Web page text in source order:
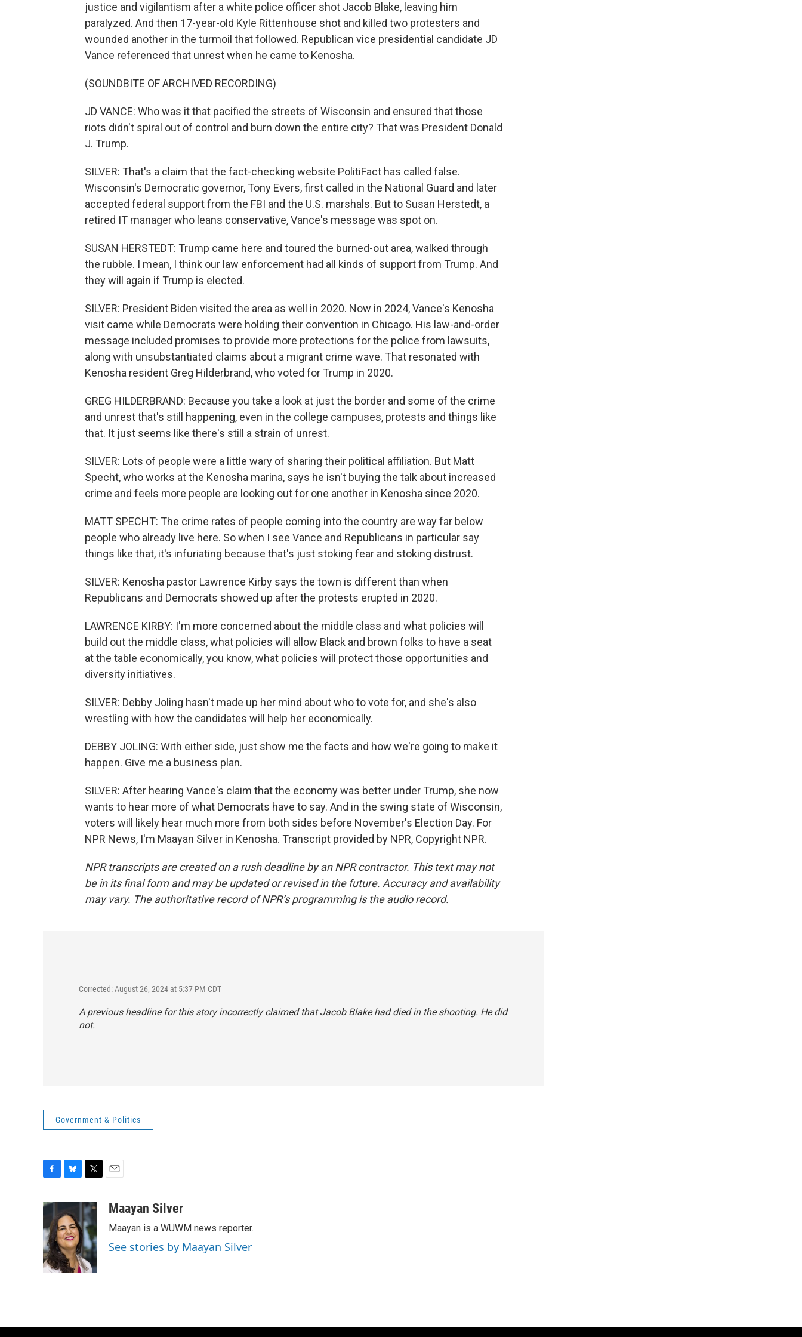
justice and vigilantism after a white police officer shot Jacob Blake, leaving him
paralyzed. And then 17-year-old Kyle Rittenhouse shot and killed two protesters and
wounded another in the turmoil that followed. Republican vice presidential candidate JD
Vance referenced that unrest when he came to Kenosha.
(SOUNDBITE OF ARCHIVED RECORDING)
JD VANCE: Who was it that pacified the streets of Wisconsin and ensured that those
riots didn't spiral out of control and burn down the entire city? That was President Donald
J. Trump.
SILVER: That's a claim that the fact-checking website PolitiFact has called false.
Wisconsin's Democratic governor, Tony Evers, first called in the National Guard and later
accepted federal support from the FBI and the U.S. marshals. But to Susan Herstedt, a
retired IT manager who leans conservative, Vance's message was spot on.
SUSAN HERSTEDT: Trump came here and toured the burned-out area, walked through
the rubble. I mean, I think our law enforcement had all kinds of support from Trump. And
they will again if Trump is elected.
SILVER: President Biden visited the area as well in 2020. Now in 2024, Vance's Kenosha
visit came while Democrats were holding their convention in Chicago. His law-and-order
message included promises to provide more protections for the police from lawsuits,
along with unsubstantiated claims about a migrant crime wave. That resonated with
Kenosha resident Greg Hilderbrand, who voted for Trump in 2020.
GREG HILDERBRAND: Because you take a look at just the border and some of the crime
and unrest that's still happening, even in the college campuses, protests and things like
that. It just seems like there's still a strain of unrest.
SILVER: Lots of people were a little wary of sharing their political affiliation. But Matt
Specht, who works at the Kenosha marina, says he isn't buying the talk about increased
crime and feels more people are looking out for one another in Kenosha since 2020.
MATT SPECHT: The crime rates of people coming into the country are way far below
people who already live here. So when I see Vance and Republicans in particular say
things like that, it's infuriating because that's just stoking fear and stoking distrust.
SILVER: Kenosha pastor Lawrence Kirby says the town is different than when
Republicans and Democrats showed up after the protests erupted in 2020.
LAWRENCE KIRBY: I'm more concerned about the middle class and what policies will
build out the middle class, what policies will allow Black and brown folks to have a seat
at the table economically, you know, what policies will protect those opportunities and
diversity initiatives.
SILVER: Debby Joling hasn't made up her mind about who to vote for, and she's also
wrestling with how the candidates will help her economically.
DEBBY JOLING: With either side, just show me the facts and how we're going to make it
happen. Give me a business plan.
SILVER: After hearing Vance's claim that the economy was better under Trump, she now
wants to hear more of what Democrats have to say. And in the swing state of Wisconsin,
voters will likely hear much more from both sides before November's Election Day. For
NPR News, I'm Maayan Silver in Kenosha. Transcript provided by NPR, Copyright NPR.
NPR transcripts are created on a rush deadline by an NPR contractor. This text may not
be in its final form and may be updated or revised in the future. Accuracy and availability
may vary. The authoritative record of NPR’s programming is the audio record.
Corrected: August 26, 2024 at 5:37 PM CDT
A previous headline for this story incorrectly claimed that Jacob Blake had died in the shooting. He did
not.
Government & Politics
c
e
b
o
o
k
u
e
s
k
y
i
t
t
e
r
aMaayan Silver
Maayan is a WUWM news reporter.
See stories by Maayan Silver